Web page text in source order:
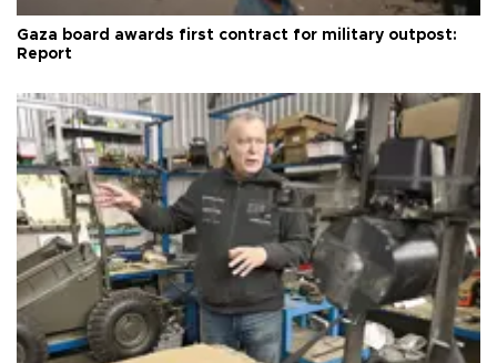
Gaza board awards first contract for military outpost:
Report